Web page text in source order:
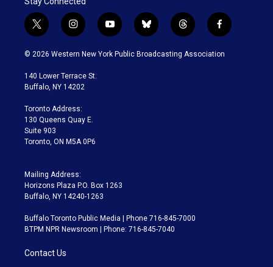
t
w
i
t
e
i
n
s
a
g
a
m
y
o
u
b
l
u
t
h
r
f
a
c
© 2026 Western New York Public Broadcasting Association
140 Lower Terrace St.
Buffalo, NY 14202
Toronto Address:
130 Queens Quay E.
Suite 903
Toronto, ON M5A 0P6
Mailing Address:
Horizons Plaza P.O. Box 1263
Buffalo, NY 14240-1263
Buffalo Toronto Public Media | Phone 716-845-7000
BTPM NPR Newsroom | Phone: 716-845-7040
Contact Us